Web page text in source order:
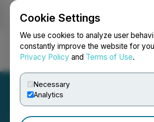
Cookie Settings
We use cookies to analyze user
constantly improve the website for
Privacy Policy and Terms of Use.
Necessary
Analytics
Login Search Français